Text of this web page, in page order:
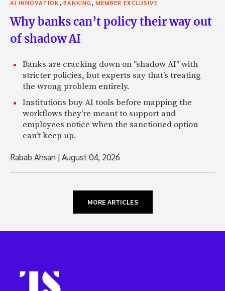
AI INNOVATION BANKING MEMBER EXCLUSIVE
Why banks can’t policy their way out
of shadow AI
Banks are cracking down on "shadow AI" with
stricter policies, but experts say that's treating
the wrong problem entirely.
Institutions buy AI tools before mapping the
workflows they're meant to support and
employees notice when the sanctioned option
can't keep up.
Rabab Ahsan |August 04, 2026
MORE ARTICLES